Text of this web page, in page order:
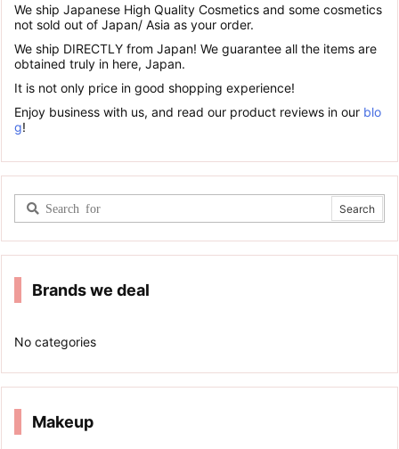
We ship Japanese High Quality Cosmetics and some cosmetics
not sold out of Japan/ Asia as your order.
We ship DIRECTLY from Japan! We guarantee all the items are
obtained truly in here, Japan.
It is not only price in good shopping experience!
Enjoy business with us, and read our product reviews in our blo
g!
Brands we deal
No categories
Makeup